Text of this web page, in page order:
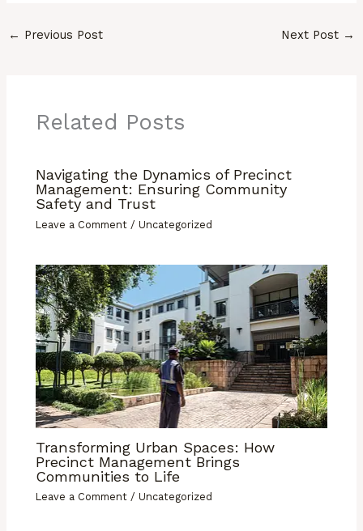
← Previous Post Next Post →
Related Posts
Navigating the Dynamics of Precinct
Management: Ensuring Community
Safety and Trust
Leave a Comment / Uncategorized
Transforming Urban Spaces: How
Precinct Management Brings
Communities to Life
Leave a Comment / Uncategorized